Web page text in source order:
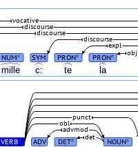
mille c: te la
NUM# SYM PRON# PRON# obj
expl
discourse
discourse
discourse
vocative
VERB# ADV DET# NOUN#
det
advmod
obl
punct